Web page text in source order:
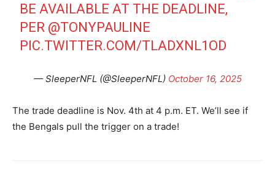
BE AVAILABLE AT THE DEADLINE,
PER @TONYPAULINE
PIC.TWITTER.COM/TLADXNL1OD
— SleeperNFL (@SleeperNFL) October 16, 2025
The trade deadline is Nov. 4th at 4 p.m. ET. We’ll see if
the Bengals pull the trigger on a trade!